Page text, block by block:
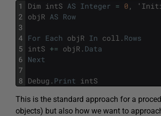
1
2
3
4
5
6
7
8
Dim intS AS Integer = 0 , '
objR AS Row
For Each objR In coll . Rows
intS += objR . Data
Next
Debug . Print intS
This is the standard approach for a
objects) but also how we want to